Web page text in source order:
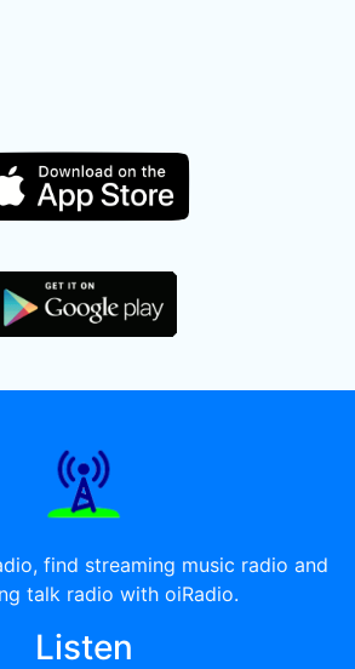
find streaming music radio and
talk radio with oiRadio.
Listen